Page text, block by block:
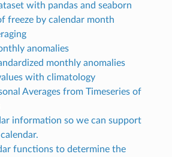
with pandas and seaborn
freeze by calendar month
anomalies
monthly anomalies
with climatology
Averages from Timeseries of
information so we can support
functions to determine the